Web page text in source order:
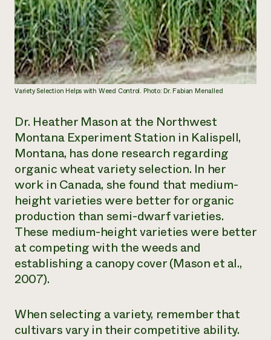
Variety Selection Helps with Weed Control. Photo: Dr. Fabian Menalled
Dr. Heather Mason at the Northwest
Montana Experiment Station in Kalispell,
Montana, has done research regarding
organic wheat variety selection. In her
work in Canada, she found that medium-
height varieties were better for organic
production than semi-dwarf varieties.
These medium-height varieties were better
at competing with the weeds and
establishing a canopy cover (Mason et al.,
2007).
When selecting a variety, remember that
cultivars vary in their competitive ability.